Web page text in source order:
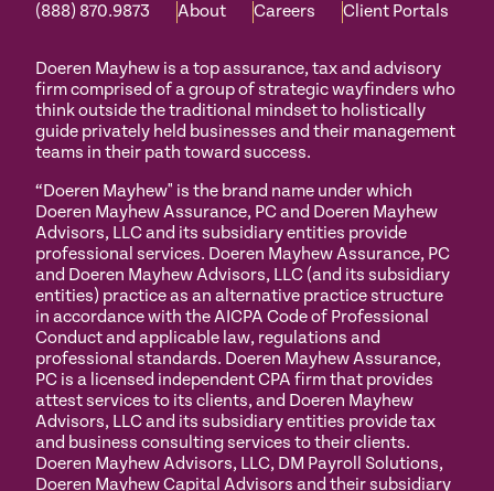
(888) 870.9873 About Careers Client Portals
Doeren Mayhew is a top assurance, tax and advisory
firm comprised of a group of strategic wayfinders who
think outside the traditional mindset to holistically
guide privately held businesses and their management
teams in their path toward success.
“Doeren Mayhew" is the brand name under which
Doeren Mayhew Assurance, PC and Doeren Mayhew
Advisors, LLC and its subsidiary entities provide
professional services. Doeren Mayhew Assurance, PC
and Doeren Mayhew Advisors, LLC (and its subsidiary
entities) practice as an alternative practice structure
in accordance with the AICPA Code of Professional
Conduct and applicable law, regulations and
professional standards. Doeren Mayhew Assurance,
PC is a licensed independent CPA firm that provides
attest services to its clients, and Doeren Mayhew
Advisors, LLC and its subsidiary entities provide tax
and business consulting services to their clients.
Doeren Mayhew Advisors, LLC, DM Payroll Solutions,
Doeren Mayhew Capital Advisors and their subsidiary